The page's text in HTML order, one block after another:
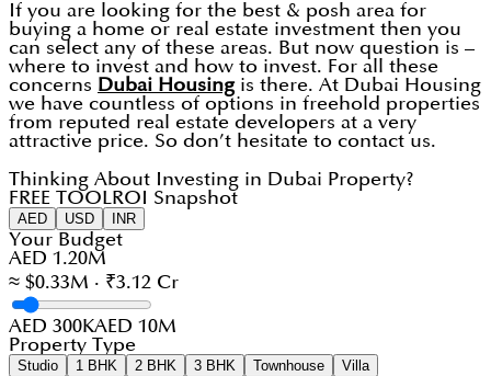
If you are looking for the best & posh area for
buying a home or real estate investment then you
can select any of these areas. But now question is –
where to invest and how to invest. For all these
concerns Dubai Housingis there. At Dubai Housing
we have countless of options in freehold properties
from reputed real estate developers at a very
attractive price. So don’t hesitate to contact us.
Thinking About Investing in Dubai Property?
FREE TOOL ROI Snapshot
AED USD INR
Your Budget
AED 1.20M
≈ $0.33M · ₹3.12 Cr
AED 300KAED 10M
Property Type
Studio 1 BHK 2 BHK 3 BHK Townhouse Villa